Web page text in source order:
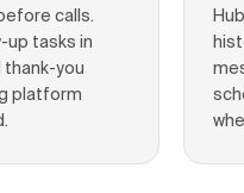
calls.
tasks in
thank-you
platform